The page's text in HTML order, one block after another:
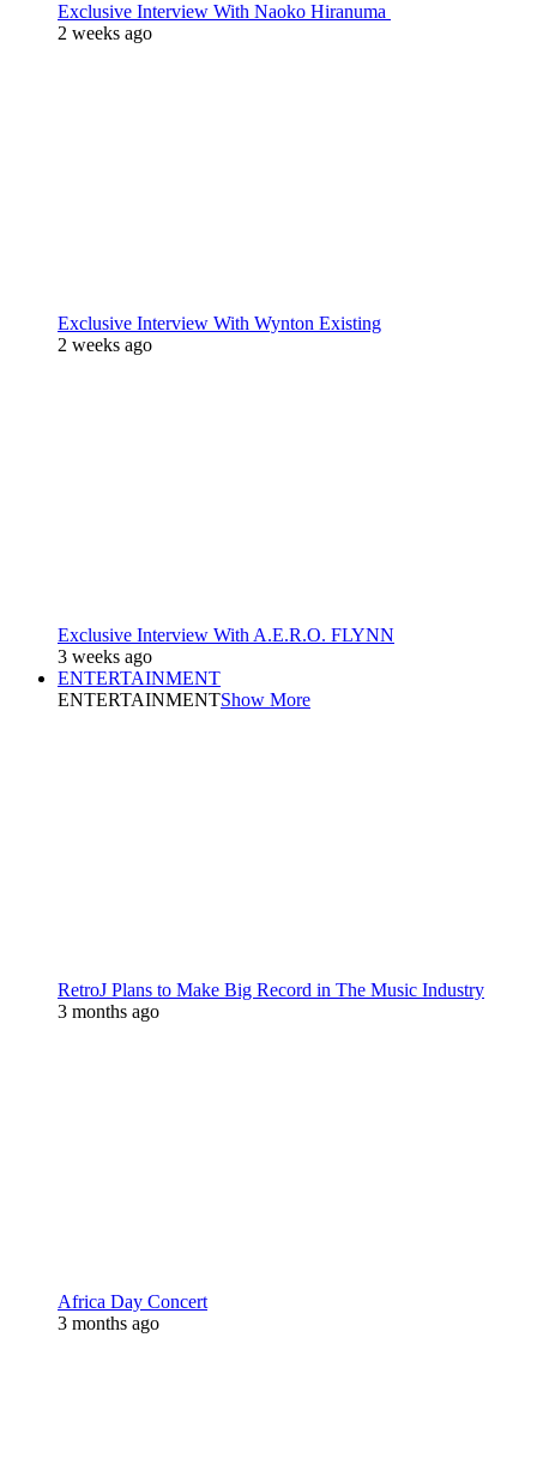
Exclusive Interview With Naoko Hiranuma
2 weeks ago
Exclusive Interview With Wynton Existing
2 weeks ago
Exclusive Interview With A.E.R.O. FLYNN
3 weeks ago
ENTERTAINMENT
ENTERTAINMENTShow More
RetroJ Plans to Make Big Record in The Music Industry
3 months ago
Africa Day Concert
3 months ago